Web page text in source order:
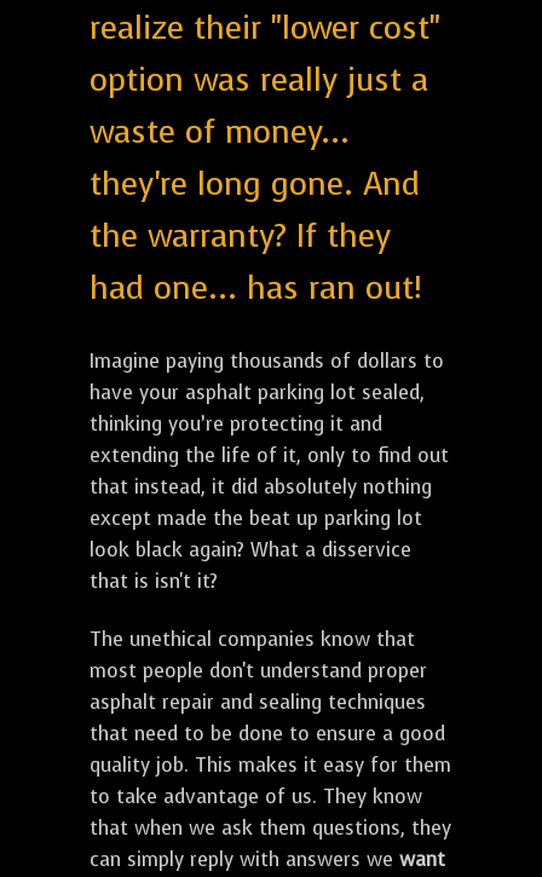
realize their "lower cost"
option was really just a
waste of money...
they're long gone. And
the warranty? If they
had one... has ran out!
Imagine paying thousands of dollars to
have your asphalt parking lot sealed,
thinking you’re protecting it and
extending the life of it, only to find out
that instead, it did absolutely nothing
except made the beat up parking lot
look black again? What a disservice
that is isn't it?
The unethical companies know that
most people don't understand proper
asphalt repair and sealing techniques
that need to be done to ensure a good
quality job. This makes it easy for them
to take advantage of us. They know
that when we ask them questions, they
can simply reply with answers we want